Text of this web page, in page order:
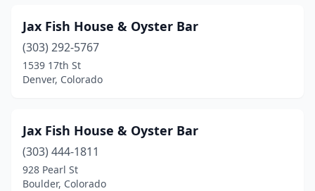
Jax Fish House & Oyster Bar
(303) 292-5767
1539 17th St
Denver, Colorado
Jax Fish House & Oyster Bar
(303) 444-1811
928 Pearl St
Boulder, Colorado